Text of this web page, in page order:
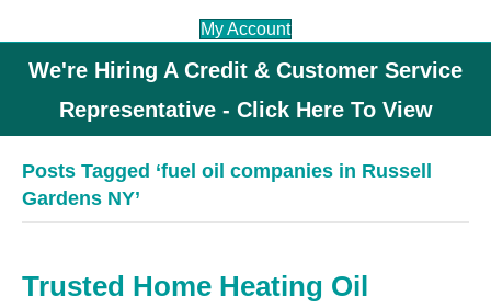
My Account
We're Hiring A Credit & Customer Service
Representative - Click Here To View
Posts Tagged ‘fuel oil companies in Russell
Gardens NY’
Trusted Home Heating Oil